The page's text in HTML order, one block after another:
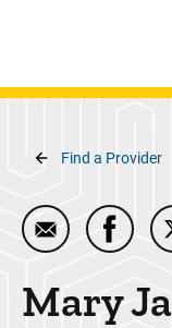
Breadcrumb
Find a Provider
Email Mary
Share
Mary